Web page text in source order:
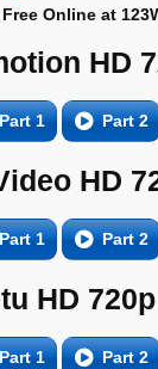
Online at
HD
Part 1 Part 2
HD
Part 1 Part 2
HD 720p
Part 1 Part 2